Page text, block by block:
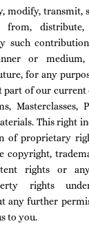
modify, transmit,
from,
such
or
for any
part of our current
Masterclasses,
This right
of proprietary
copyright,
rights or
rights
any further
to you.